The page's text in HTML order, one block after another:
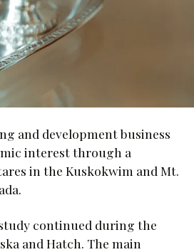
and development business
interest through a
in the Kuskokwim and Mt.
continued during the
and Hatch. The main